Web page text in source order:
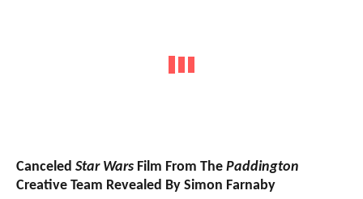
Canceled Star Wars Film From The Paddington
Creative Team Revealed By Simon Farnaby